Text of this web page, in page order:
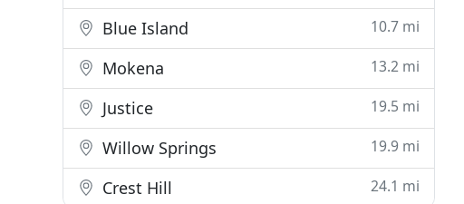
Blue Island 10.7 mi
Mokena 13.2 mi
Justice 19.5 mi
Willow Springs 19.9 mi
Crest Hill 24.1 mi